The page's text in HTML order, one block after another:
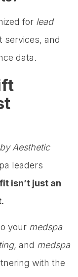
for lead
services, and
data.
by Aesthetic
leaders
isn’t just an
your medspa
, and medspa
with the